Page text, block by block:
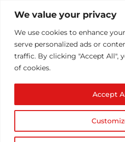
We value your privacy
We use cookies to enhance
serve personalized ads or
traffic. By clicking "Accept All",
of cookies.
Accept